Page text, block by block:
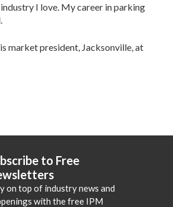
I love. My career in parking
market president, Jacksonville, at
to Free
on top of industry news and
with the free IPM